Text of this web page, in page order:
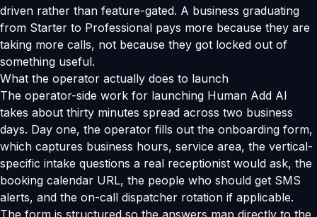
driven rather than feature-gated. A business graduating
from Starter to Professional pays more because they are
taking more calls, not because they got locked out of
something useful.
What the operator actually does to launch
The operator-side work for launching Human Add AI
takes about thirty minutes spread across two business
days. Day one, the operator fills out the onboarding form,
which captures business hours, service area, the vertical-
specific intake questions a real receptionist would ask, the
booking calendar URL, the people who should get SMS
alerts, and the on-call dispatcher rotation if applicable.
The form is structured so the answers map directly to the